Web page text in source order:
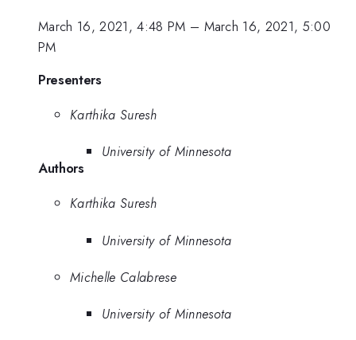
March 16, 2021, 4:48 PM – March 16, 2021, 5:00
PM
Presenters
Karthika Suresh
University of Minnesota
Authors
Karthika Suresh
University of Minnesota
Michelle Calabrese
University of Minnesota